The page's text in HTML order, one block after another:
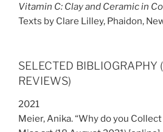
Vitamin C: Clay and Ceramic in
Texts by Clare Lilley, Phaidon,
SELECTED BIBLIOGRAPHY
REVIEWS)
2021
Meier, Anika. “Why do you